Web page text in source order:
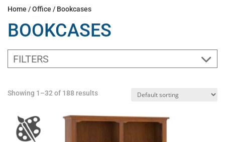
Home /Office / Bookcases
BOOKCASES
FILTERS
Showing 1–32 of 188 results